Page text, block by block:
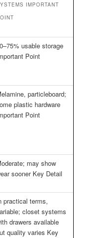
IMPORTANT
usable storage
Point
particleboard;
plastic hardware
Point
may show
sooner Key Detail
practical terms,
closet systems
drawers available
quality varies Key